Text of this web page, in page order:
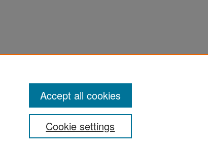
Cookie settings
Accept all cookies